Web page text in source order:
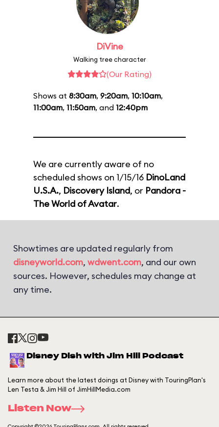
DiVine
Walking tree character
(Our Rating)
Shows at 8:30am, 9:20am, 10:10am,
11:00am, 11:50am, and 12:40pm
We are currently aware of no
scheduled shows on 1/15/16 DinoLand
U.S.A., Discovery Island, or Pandora -
The World of Avatar.
Showtimes are updated regularly from
disneyworld.com, wdwent.com, and our own
sources. However, schedules may change at
any time.
Disney Dish with Jim Hill Podcast
Learn more about the latest doings at Disney with TouringPlan's
Len Testa & Jim Hill of JimHillMedia.com
Listen Now